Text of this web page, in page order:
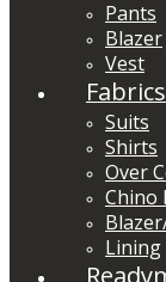
Pants
Blazer
Vest
Fabrics
Suits
Shirts
Over
Chino
Lining